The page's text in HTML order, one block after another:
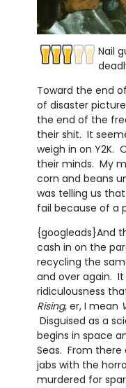
Nail
Toward the end
of disaster
the end of the
their shit. It
weigh in on Y2K.
their minds. My
corn and beans
was telling us
fail because of a
{googleads}And
cash in on the
recycling the
and over again.
ridiculousness
Rising, er, I mean
Disguised as a
begins in space
Seas. From
jabs with the
murdered for